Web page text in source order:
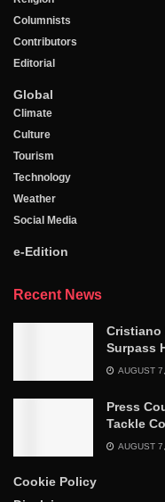
Columnists
Contributors
Editorial
Global
Climate
Culture
Tourism
Technology
Weather
Social Media
e-Edition
Recent News
Cristiano
Surpass
AUGUST
Press
Tackle
AUGUST
Cookie Policy